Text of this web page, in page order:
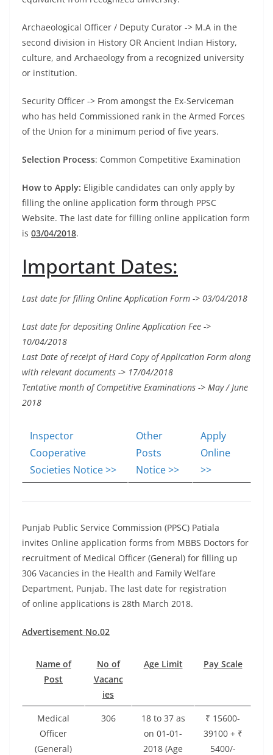
Archaeological Officer / Deputy Curator -> M.A in the
second division in History OR Ancient Indian History,
culture, and Archaeology from a recognized university
or institution.
Security Officer -> From amongst the Ex-Serviceman
who has held Commissioned rank in the Armed Forces
of the Union for a minimum period of five years.
Selection Process: Common Competitive Examination
How to Apply: Eligible candidates can only apply by
filling the online application form through PPSC
Website. The last date for filling online application form
is 03/04/2018.
Important Dates:
Last date for filling Online Application Form -> 03/04/2018
Last date for depositing Online Application Fee ->
10/04/2018
Last Date of receipt of Hard Copy ofApplication Form along
with relevant documents -> 17/04/2018
Tentative month of Competitive Examinations -> May / June
2018
Inspector
Cooperative
Societies Notice >>
Other
Posts
Notice >>
Apply
Online
>>
Punjab Public Service Commission (PPSC) Patiala
invites Online application forms from MBBS Doctors for
recruitment of Medical Officer (General) for filling up
306 Vacancies in the Health and Family Welfare
Department, Punjab. The last date for registration
of online applications is 28th March 2018.
Advertisement No.02
Name of
Post
No of
Vacanc
ies
Age Limit Pay Scale
Medical
Officer
(General)
306
18 to 37 as
on 01-01-
2018 (Age
₹ 15600-
39100 + ₹
5400/-